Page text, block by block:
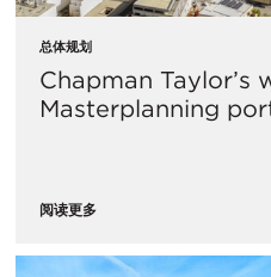
总体规划
Chapman Taylor’s
Masterplanning
阅读更多